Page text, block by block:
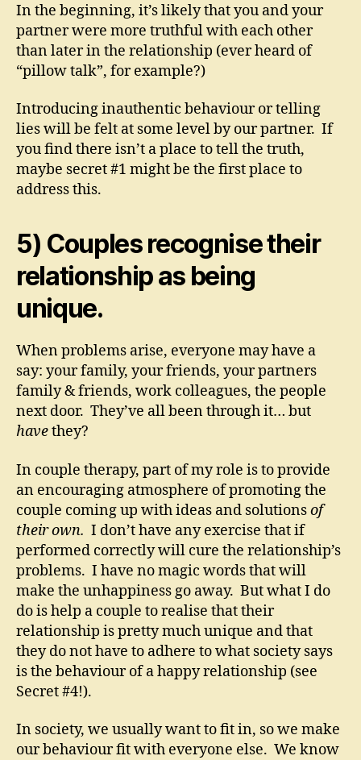
In the beginning, it’s likely that you and your
partner were more truthful with each other
than later in the relationship (ever heard of
“pillow talk”, for example?)
Introducing inauthentic behaviour or telling
lies will be felt at some level by our partner. If
you find there isn’t a place to tell the truth,
maybe secret #1 might be the first place to
address this.
5) Couples recognise their
relationship as being
unique.
When problems arise, everyone may have a
say: your family, your friends, your partners
family & friends, work colleagues, the people
next door. They’ve all been through it… but
havethey?
In couple therapy, part of my role is to provide
an encouraging atmosphere of promoting the
couple coming up with ideas and solutionsof
their own. I don’t have any exercise that if
performed correctly will cure the relationship’s
problems. I have no magic words that will
make the unhappiness go away. But what I do
do is help a couple to realise that their
relationship is pretty much unique and that
they do not have to adhere to what society says
is the behaviour of a happy relationship (see
Secret #4!).
In society, we usually want to fit in, so we make
our behaviour fit with everyone else. We know